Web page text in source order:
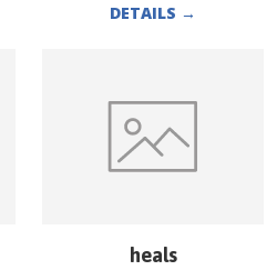
DETAILS →
heals